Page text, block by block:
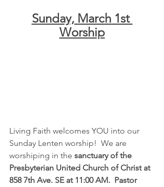
Sunday, March 1st
Worship
Living Faith welcomes YOU into our
Sunday Lenten worship!  We are
worshiping in the sanctuary of the
Presbyterian United Church of Christ at
858 7th Ave. SE at 11:00 AM. Pastor